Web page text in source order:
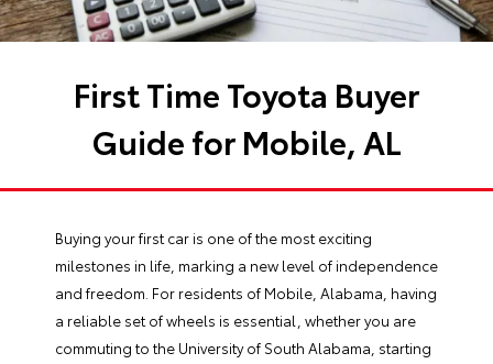
First Time Toyota Buyer
Guide for Mobile, AL
Buying your first car is one of the most exciting
milestones in life, marking a new level of independence
and freedom. For residents of Mobile, Alabama, having
a reliable set of wheels is essential, whether you are
commuting to the University of South Alabama, starting